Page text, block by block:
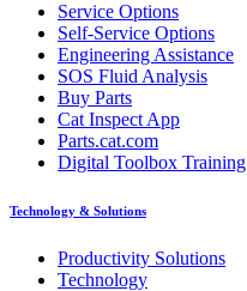
Service Options
Self-Service Options
Engineering Assistance
SOS Fluid Analysis
Buy Parts
Cat Inspect App
Parts.cat.com
Digital Toolbox Training
Technology & Solutions
Productivity Solutions
Technology